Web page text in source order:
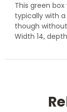
This green
typically with
though
Width 14,